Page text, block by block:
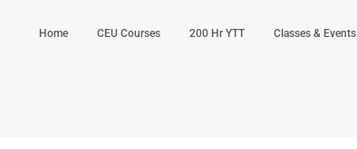
Home CEU Courses 200 Hr YTT Classes & Events